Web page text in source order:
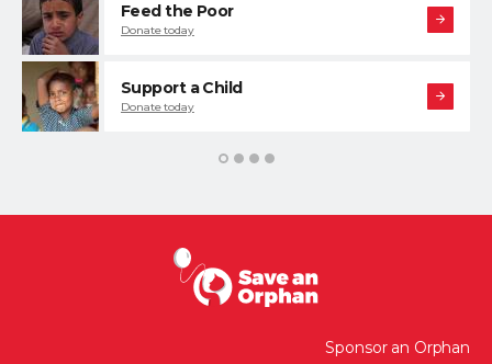
Feed the Poor
Donate today
Support a Child
Donate today
1 2 3 4
Sponsor an Orphan